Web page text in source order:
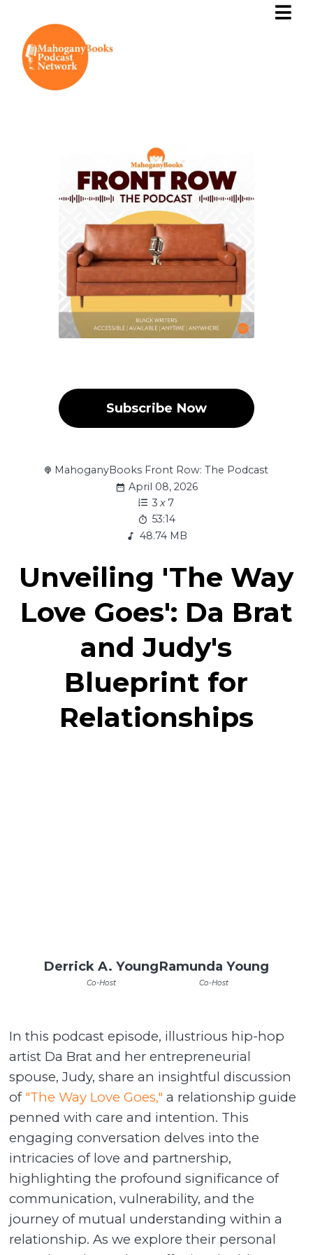
Subscribe Now
MahoganyBooks Front Row: The Podcast
April 08, 2026
3 x 7
53:14
48.74 MB
Unveiling 'The Way
Love Goes': Da Brat
and Judy's
Blueprint for
Relationships
Derrick A. Young
Co-Host
Ramunda Young
Co-Host
In this podcast episode, illustrious hip-hop
artist Da Brat and her entrepreneurial
spouse, Judy, share an insightful discussion
of "The Way Love Goes," a relationship guide
penned with care and intention. This
engaging conversation delves into the
intricacies of love and partnership,
highlighting the profound significance of
communication, vulnerability, and the
journey of mutual understanding within a
relationship. As we explore their personal